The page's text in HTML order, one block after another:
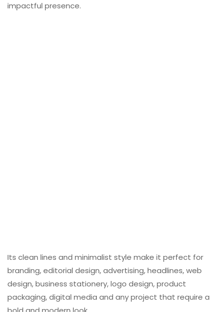
impactful presence.
Its clean lines and minimalist style make it perfect for
branding, editorial design, advertising, headlines, web
design, business stationery, logo design, product
packaging, digital media and any project that require a